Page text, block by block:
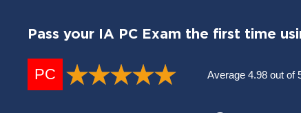
Pass your IA PC Exam the first time
PC Average 4.98 out of